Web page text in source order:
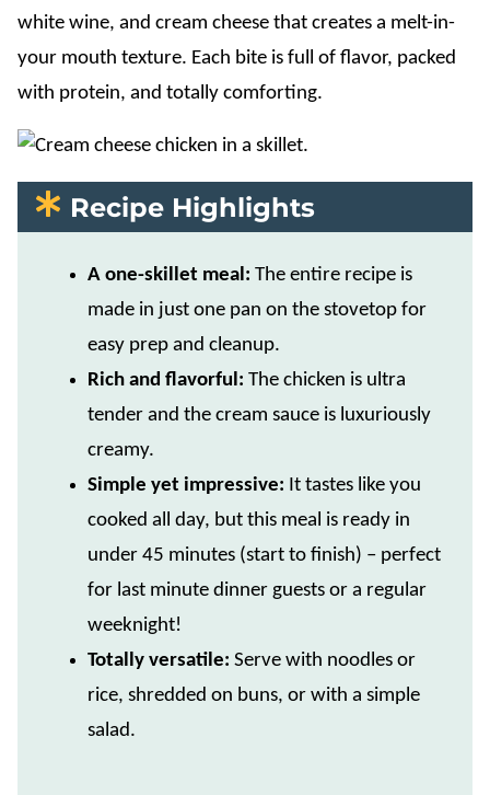
white wine, and cream cheese that creates a melt-in-
your mouth texture. Each bite is full of flavor, packed
with protein, and totally comforting.
Recipe Highlights
A one-skillet meal: The entire recipe is
made in just one pan on the stovetop for
easy prep and cleanup.
Rich and flavorful: The chicken is ultra
tender and the cream sauce is luxuriously
creamy.
Simple yet impressive: It tastes like you
cooked all day, but this meal is ready in
under 45 minutes (start to finish) – perfect
for last minute dinner guests or a regular
weeknight!
Totally versatile: Serve with noodles or
rice, shredded on buns, or with a simple
salad.